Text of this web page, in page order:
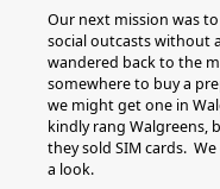
Our next mission was
social outcasts without
wandered back to the
somewhere to buy a
we might get one in
kindly rang Walgreens,
they sold SIM cards.
a look.